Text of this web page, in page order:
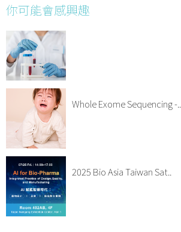
你可能會感興趣
Whole Exome Sequencing -..
2025 Bio Asia Taiwan Sat..